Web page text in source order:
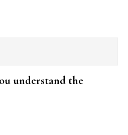
understand the